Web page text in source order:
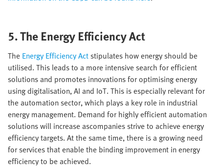
5. The Energy Efficiency Act
The Energy Efficiency Act stipulates how energy should be
utilised. This leads to a more intensive search for efficient
solutions and promotes innovations for optimising energy
using digitalisation, AI and IoT. This is especially relevant for
the automation sector, which plays a key role in industrial
energy management. Demand for highly efficient automation
solutions will increase ascompanies strive to achieve energy
efficiency targets. At the same time, there is a growing need
for services that enable the binding improvement in energy
efficiency to be achieved.